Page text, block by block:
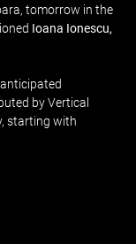
tomorrow in the
Ioana Ionescu,
by Vertical
starting with